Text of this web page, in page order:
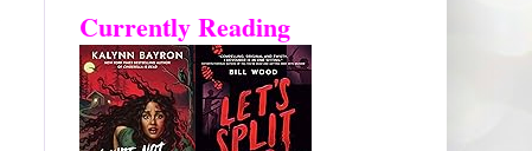
Currently Reading